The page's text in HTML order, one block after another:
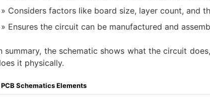
Considers factors like board size, layer count, and
Ensures the circuit can be manufactured and
summary, the schematic shows what the circuit
it physically.
PCB Schematics Elements